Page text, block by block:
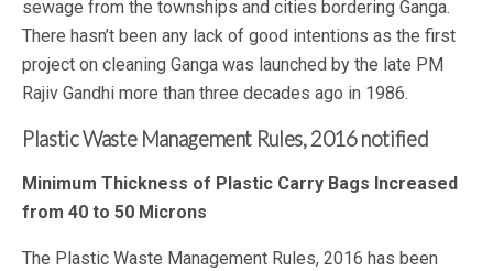
sewage from the townships and cities bordering Ganga.
There hasn’t been any lack of good intentions as the first
project on cleaning Ganga was launched by the late PM
Rajiv Gandhi more than three decades ago in 1986.
Plastic Waste Management Rules, 2016 notified
Minimum Thickness of Plastic Carry Bags Increased
from 40 to 50 Microns
The Plastic Waste Management Rules, 2016 has been